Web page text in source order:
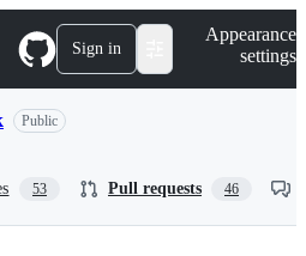
Sign in
Appearance
settings
Public
53 Pull requests 46